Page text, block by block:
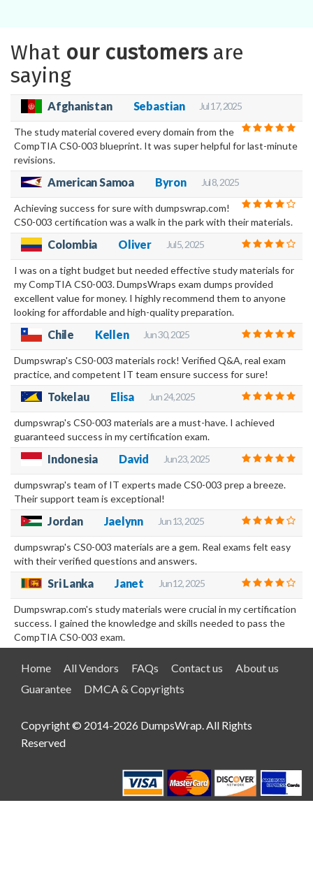
What our customersare
saying
Afghanistan Sebastian Jul 17, 2025
The study material covered every domain from the
CompTIA CS0-003 blueprint. It was super helpful for last-minute
revisions.
American Samoa Byron Jul 8, 2025
Achieving success for sure with dumpswrap.com!
CS0-003 certification was a walk in the park with their materials.
Colombia Oliver Jul 5, 2025
I was on a tight budget but needed effective study materials for
my CompTIA CS0-003. DumpsWraps exam dumps provided
excellent value for money. I highly recommend them to anyone
looking for affordable and high-quality preparation.
Chile Kellen Jun 30, 2025
Dumpswrap's CS0-003 materials rock! Verified Q&A, real exam
practice, and competent IT team ensure success for sure!
Tokelau Elisa Jun 24, 2025
dumpswrap's CS0-003 materials are a must-have. I achieved
guaranteed success in my certification exam.
Indonesia David Jun 23, 2025
dumpswrap's team of IT experts made CS0-003 prep a breeze.
Their support team is exceptional!
Jordan Jaelynn Jun 13, 2025
dumpswrap's CS0-003 materials are a gem. Real exams felt easy
with their verified questions and answers.
Sri Lanka Janet Jun 12, 2025
Dumpswrap.com's study materials were crucial in my certification
success. I gained the knowledge and skills needed to pass the
CompTIA CS0-003 exam.
Home All Vendors FAQs Contact us
About us
Guarantee
DMCA & Copyrights
Copyright © 2014-2026 DumpsWrap. All Rights
Reserved